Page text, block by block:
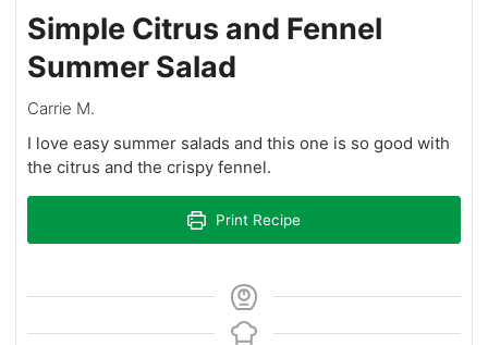
Simple Citrus and Fennel
Summer Salad
Carrie M.
I love easy summer salads and this one is so good with
the citrus and the crispy fennel.
Print Recipe